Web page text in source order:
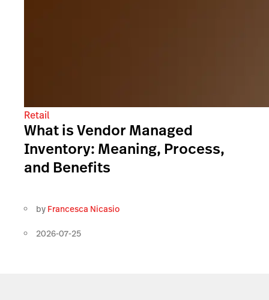
Retail
What is Vendor Managed
Inventory: Meaning, Process,
and Benefits
by Francesca Nicasio
2026-07-25